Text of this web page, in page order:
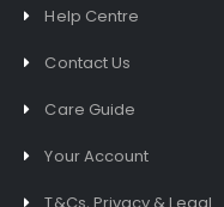
Help Centre
Contact Us
Care Guide
Your Account